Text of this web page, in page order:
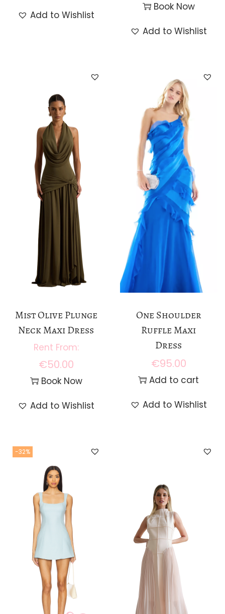
Add to Wishlist
Book Now
Add to Wishlist
Mist Olive Plunge
Neck Maxi Dress
€50.00
Book Now
Add to Wishlist
One Shoulder
Ruffle Maxi
Dress
€95.00
Add to cart
Add to Wishlist
-32%